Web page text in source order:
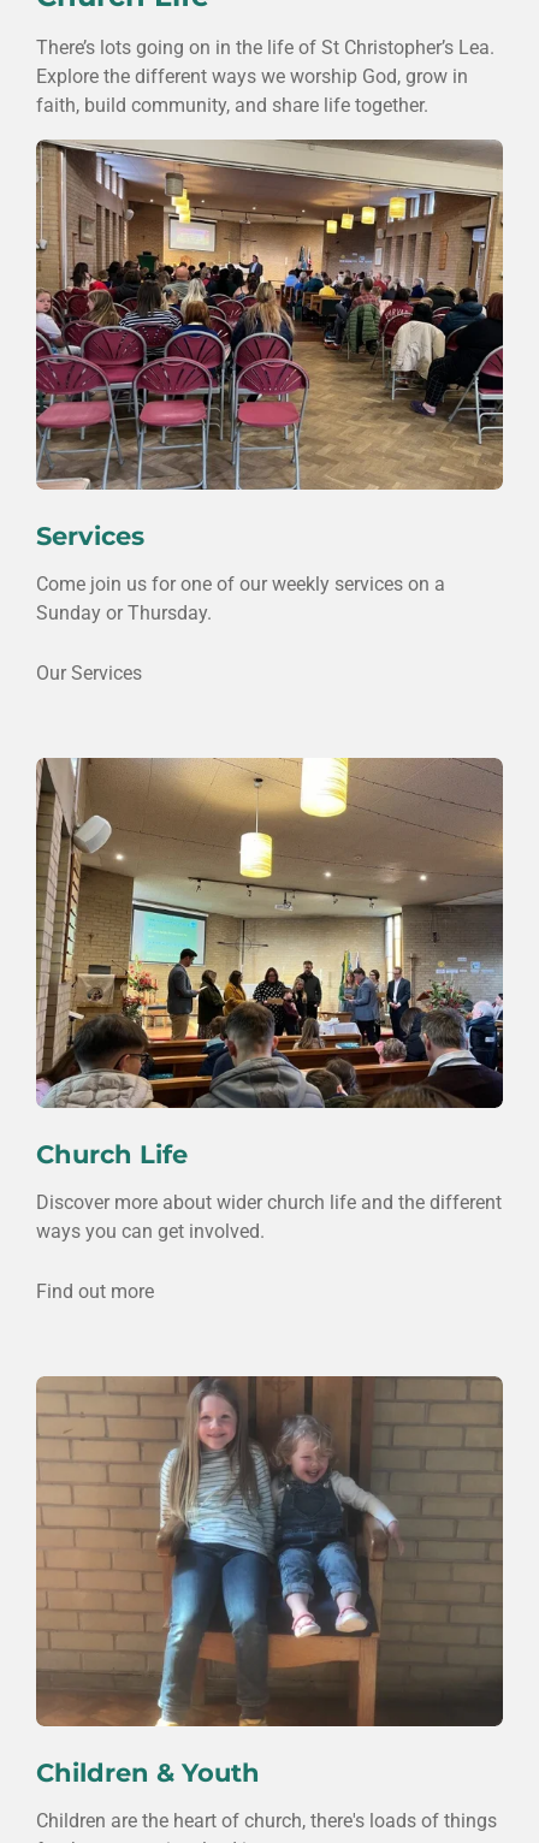
There’s lots going on in the life of St Christopher’s Lea.
Explore the different ways we worship God, grow in
faith, build community, and share life together.
Services
Come join us for one of our weekly services on a
Sunday or Thursday.
Our Services
Church Life
Discover more about wider church life and the different
ways you can get involved.
Find out more
Children & Youth
Children are the heart of church, there's loads of things